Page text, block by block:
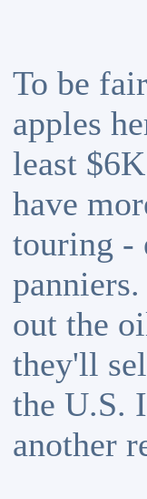
To be
apples
least
have
touring -
out the
they'll
the U.S.
another